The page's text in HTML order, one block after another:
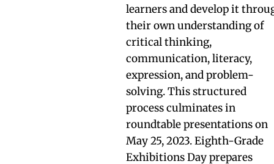
learners and develop it
their own understanding of
critical thinking,
communication, literacy,
expression, and problem-
solving. This structured
process culminates in
roundtable presentations on
May 25, 2023. Eighth-Grade
Exhibitions Day prepares